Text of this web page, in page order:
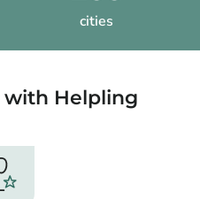
cities
Helpling